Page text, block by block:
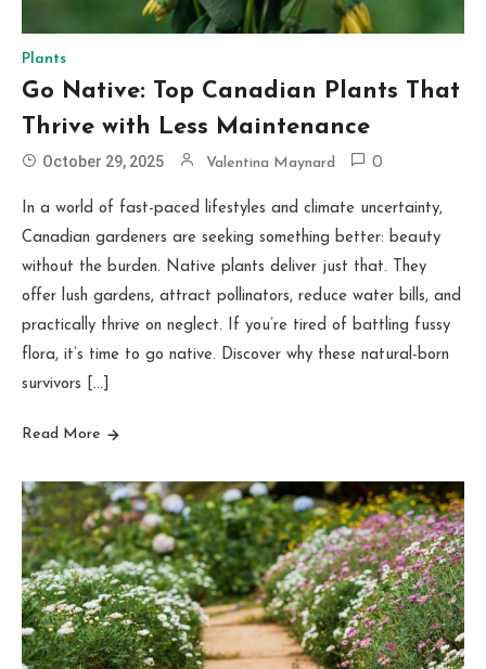
Plants
Go Native: Top Canadian Plants That
Thrive with Less Maintenance
October 29, 2025 Valentina Maynard 0
In a world of fast-paced lifestyles and climate uncertainty,
Canadian gardeners are seeking something better: beauty
without the burden. Native plants deliver just that. They
offer lush gardens, attract pollinators, reduce water bills, and
practically thrive on neglect. If you’re tired of battling fussy
flora, it’s time to go native. Discover why these natural-born
survivors […]
Read More